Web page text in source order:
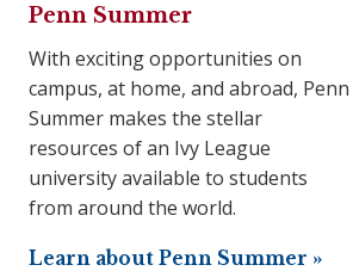
Penn Summer
With exciting opportunities on
campus, at home, and abroad, Penn
Summer makes the stellar
resources of an Ivy League
university available to students
from around the world.
Learn about Penn Summer »